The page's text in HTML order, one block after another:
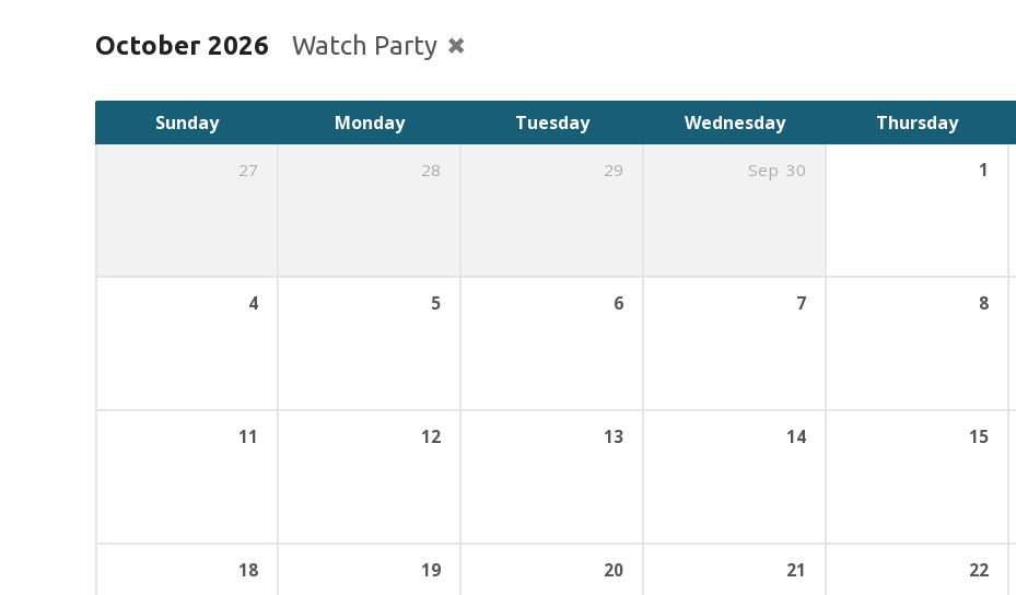
October 2026 Watch Party
Sunday Monday Tuesday Wednesday Thursday
27 28 29 Sep 30 1
4 5 6 7 8
11 12 13 14 15
18 19 20 21 22